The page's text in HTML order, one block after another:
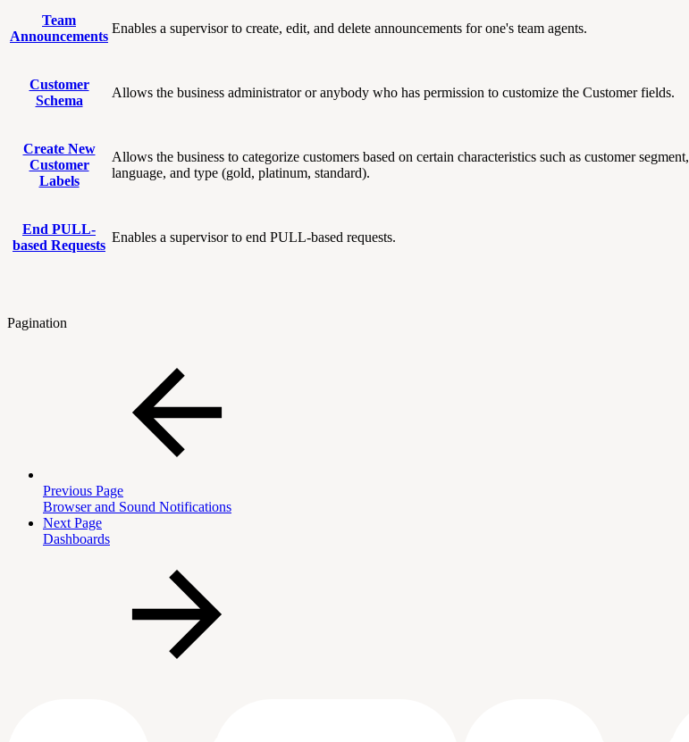
Team
Announcements
Enables a supervisor to create, edit, and delete announcements for one's team agents.
Customer
Schema
Allows the business administrator or anybody who has permission to customize the Customer fields.
Create New
Customer
Labels
Allows the business to categorize customers based on certain characteristics such as customer segment,
language, and type (gold, platinum, standard).
End PULL-
based Requests
Enables a supervisor to end PULL-based requests.
Pagination
Previous Page
Browser and Sound Notifications
Next Page
Dashboards